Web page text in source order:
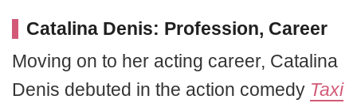
Catalina Denis: Profession, Career
Moving on to her acting career, Catalina
Denis debuted in the action comedy Taxi